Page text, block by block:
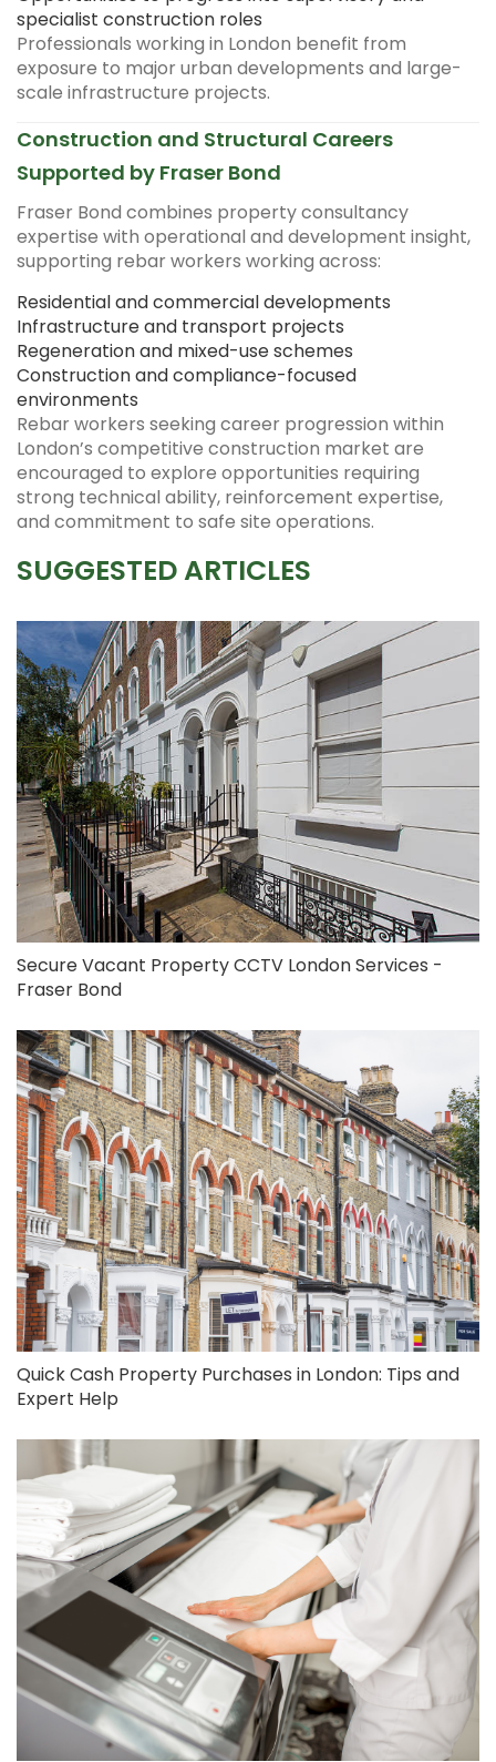
specialist construction roles
Professionals working in London benefit from
exposure to major urban developments and large-
scale infrastructure projects.
Construction and Structural Careers
Supported by Fraser Bond
Fraser Bond combines property consultancy
expertise with operational and development insight,
supporting rebar workers working across:
Residential and commercial developments
Infrastructure and transport projects
Regeneration and mixed-use schemes
Construction and compliance-focused
environments
Rebar workers seeking career progression within
London’s competitive construction market are
encouraged to explore opportunities requiring
strong technical ability, reinforcement expertise,
and commitment to safe site operations.
SUGGESTED ARTICLES
Secure Vacant Property CCTV London Services -
Fraser Bond
Quick Cash Property Purchases in London: Tips and
Expert Help